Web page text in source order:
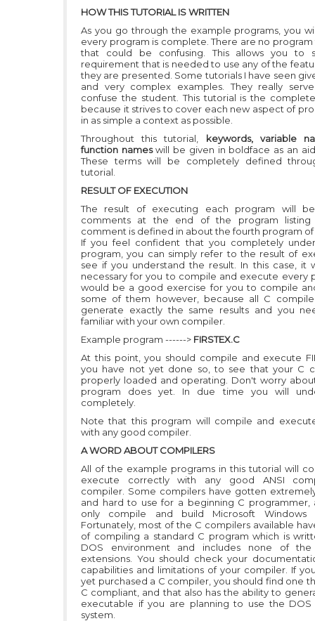
HOW THIS TUTORIAL IS WRITTEN
As you go through the example programs, you
every program is complete. There are no program
that could be confusing. This allows you to
requirement that is needed to use any of the
they are presented. Some tutorials I have seen
and very complex examples. They really
confuse the student. This tutorial is the
because it strives to cover each new aspect of
in as simple a context as possible.
Throughout this tutorial, keywords, variable
function nameswill be given in boldface as an
These terms will be completely defined
tutorial.
RESULT OF EXECUTION
The result of executing each program will
comments at the end of the program
comment is defined in about the fourth program of
If you feel confident that you completely
program, you can simply refer to the result of
see if you understand the result. In this case, it
necessary for you to compile and execute every
would be a good exercise for you to compile
some of them however, because all C
generate exactly the same results and you
familiar with your own compiler.
Example program ------> FIRSTEX.C
At this point, you should compile and execute
you have not yet done so, to see that your C
properly loaded and operating. Don't worry
program does yet. In due time you will
completely.
Note that this program will compile and
with any good compiler.
A WORD ABOUT COMPILERS
All of the example programs in this tutorial will
execute correctly with any good ANSI
compiler. Some compilers have gotten
and hard to use for a beginning C programmer,
only compile and build Microsoft Windows
Fortunately, most of the C compilers available
of compiling a standard C program which is
DOS environment and includes none of the
extensions. You should check your
capabilities and limitations of your compiler. If
yet purchased a C compiler, you should find one
C compliant, and that also has the ability to
executable if you are planning to use the DOS
system.